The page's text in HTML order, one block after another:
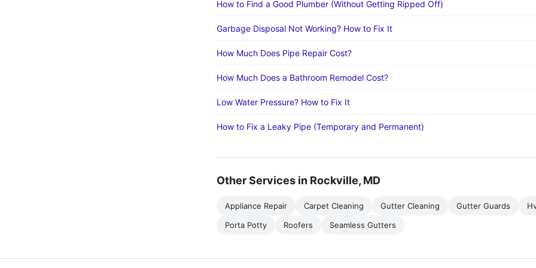
How to Find a Good Plumber (Without Getting Ripped Off)
Garbage Disposal Not Working? How to Fix It
How Much Does Pipe Repair Cost?
How Much Does a Bathroom Remodel Cost?
Low Water Pressure? How to Fix It
How to Fix a Leaky Pipe (Temporary and Permanent)
Other Services in Rockville, MD
Appliance Repair Carpet Cleaning Gutter Cleaning Gutter Guards
Porta Potty
Roofers Seamless Gutters